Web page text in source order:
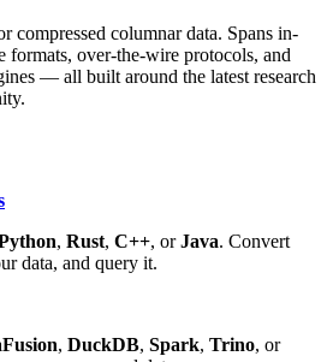
compressed columnar data. Spans in-
formats, over-the-wire protocols, and
— all built around the latest research
, Rust, C++, orJava. Convert
data, and query it.
, DuckDB, Spark, Trino, or